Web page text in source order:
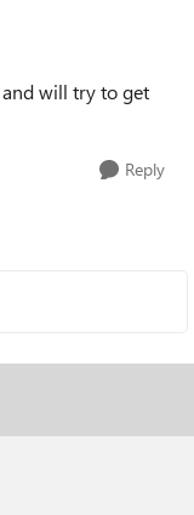
will try to get
Reply